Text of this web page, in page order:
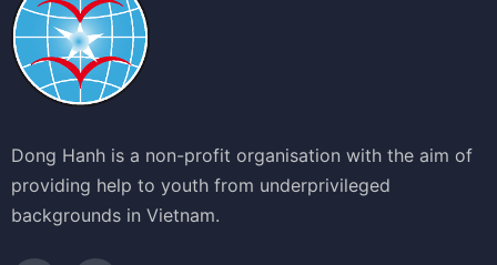
Dong Hanh is a non-profit organisation with the aim of
providing help to youth from underprivileged
backgrounds in Vietnam.